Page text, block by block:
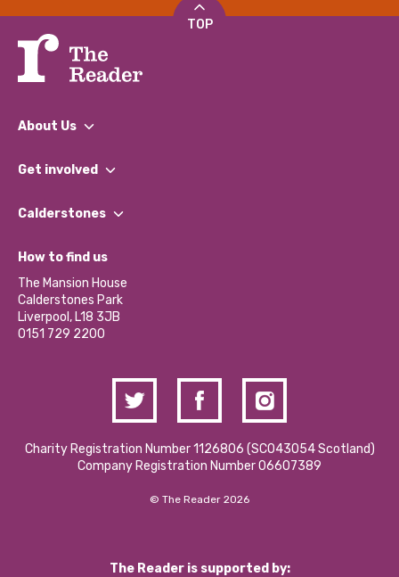
TOP
About Us
What We Do
Our Impact Report 2024/2025
Our Social Media Moderation Policy
Get involved
Find a Group
Become a Volunteer
Partner With Us
Donations and Fundraising
Contact Us / Media Enquiries
Calderstones
What’s Happening
Calderstones Membership
Hire a Space
How to find us
The Mansion House
Calderstones Park
Liverpool, L18 3JB
0151 729 2200
Charity Registration Number 1126806 (SCO43054 Scotland)
Company Registration Number 06607389
© The Reader 2026
The Reader is supported by: